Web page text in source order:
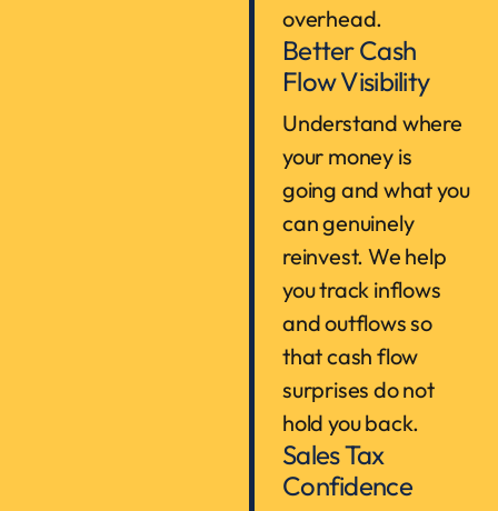
overhead.
Better Cash
Flow Visibility
Understand where
your money is
going and what you
can genuinely
reinvest. We help
you track inflows
and outflows so
that cash flow
surprises do not
hold you back.
Sales Tax
Confidence